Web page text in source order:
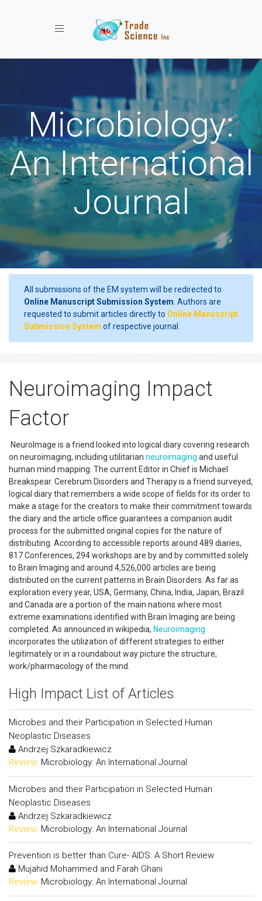
Toggle navigation
Microbiology:
An International
Journal
All submissions of the EM system will be redirected to
Online Manuscript Submission System . Authors are
requested to submit articles directly to Online Manuscript
Submission System of respective journal.
Neuroimaging Impact
Factor
NeuroImage is a friend looked into logical diary covering research
on neuroimaging, including utilitarian neuroimaging and useful
human mind mapping. The current Editor in Chief is Michael
Breakspear. Cerebrum Disorders and Therapy is a friend surveyed,
logical diary that remembers a wide scope of fields for its order to
make a stage for the creators to make their commitment towards
the diary and the article office guarantees a companion audit
process for the submitted original copies for the nature of
distributing. According to accessible reports around 489 diaries,
817 Conferences, 294 workshops are by and by committed solely
to Brain Imaging and around 4,526,000 articles are being
distributed on the current patterns in Brain Disorders. As far as
exploration every year, USA, Germany, China, India, Japan, Brazil
and Canada are a portion of the main nations where most
extreme examinations identified with Brain Imaging are being
completed. As announced in wikipedia, Neuroimaging
incorporates the utilization of different strategies to either
legitimately or in a roundabout way picture the structure,
work/pharmacology of the mind.
High Impact List of Articles
Microbes and their Participation in Selected Human
Neoplastic Diseases
Andrzej Szkaradkiewicz
Review: Microbiology: An International Journal
Microbes and their Participation in Selected Human
Neoplastic Diseases
Andrzej Szkaradkiewicz
Review: Microbiology: An International Journal
Prevention is better than Cure- AIDS: A Short Review
Mujahid Mohammed and Farah Ghani
Review: Microbiology: An International Journal